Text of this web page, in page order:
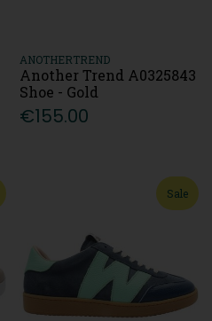
ANOTHERTREND
Another Trend A0325843
Shoe - Gold
€155.00
Sale